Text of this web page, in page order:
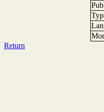
Return